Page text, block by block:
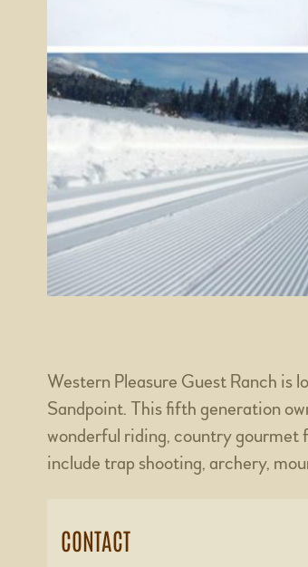
Western Pleasure Guest Ranch is
Sandpoint. This fifth generation
wonderful riding, country
include trap shooting, archery,
CONTACT